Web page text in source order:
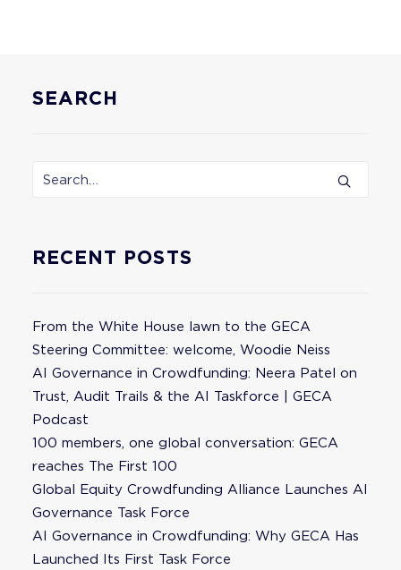
SEARCH
RECENT POSTS
From the White House lawn to the GECA
Steering Committee: welcome, Woodie Neiss
AI Governance in Crowdfunding: Neera Patel on
Trust, Audit Trails & the AI Taskforce | GECA
Podcast
100 members, one global conversation: GECA
reaches The First 100
Global Equity Crowdfunding Alliance Launches AI
Governance Task Force
AI Governance in Crowdfunding: Why GECA Has
Launched Its First Task Force